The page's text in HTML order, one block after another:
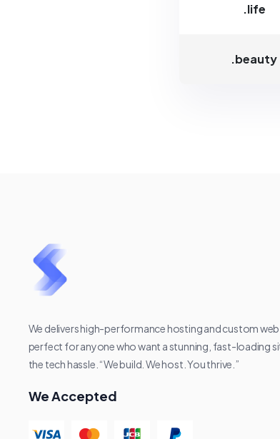
.life
.beauty
We delivers high-performance hosting and custom
perfect for anyone who want a stunning, fast-loading
the tech hassle. “We build. We host. You thrive.”
We Accepted